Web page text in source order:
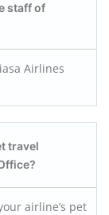
staff of
Airlines
travel
airline’s pet